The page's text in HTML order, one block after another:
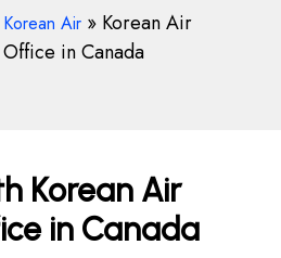
Korean Air» Korean Air
in Canada
Korean Air
in Canada